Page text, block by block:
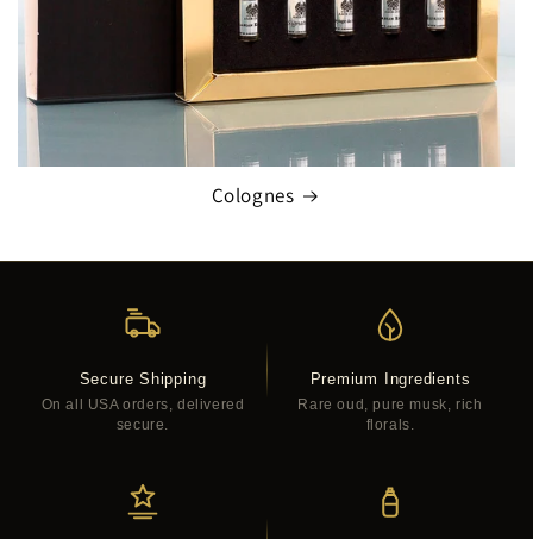
Colognes
Secure Shipping
On all USA orders, delivered
secure.
Premium Ingredients
Rare oud, pure musk, rich
florals.